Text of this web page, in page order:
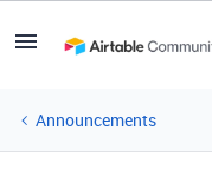
Announcements